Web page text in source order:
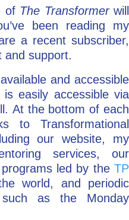
of The Transformerwill
been reading my
a recent subscriber,
and support.
and accessible
is easily accessible via
At the bottom of each
to Transformational
our website, my
services, our
led by the TP
world, and periodic
as the Monday